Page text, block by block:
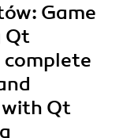
Game
Qt
complete
Qt